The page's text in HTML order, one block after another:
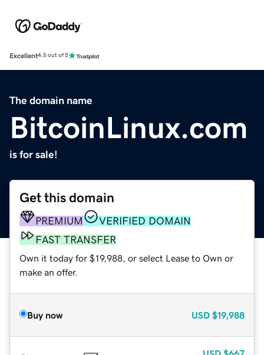
Excellent4.5 out of 5
The domain name
BitcoinLinux.com
is for sale!
Get this domain
PREMIUM
VERIFIED DOMAIN
FAST TRANSFER
Own it today for $19,988, or select Lease to Own or
make an offer.
Buy now USD $19,988
USD $667